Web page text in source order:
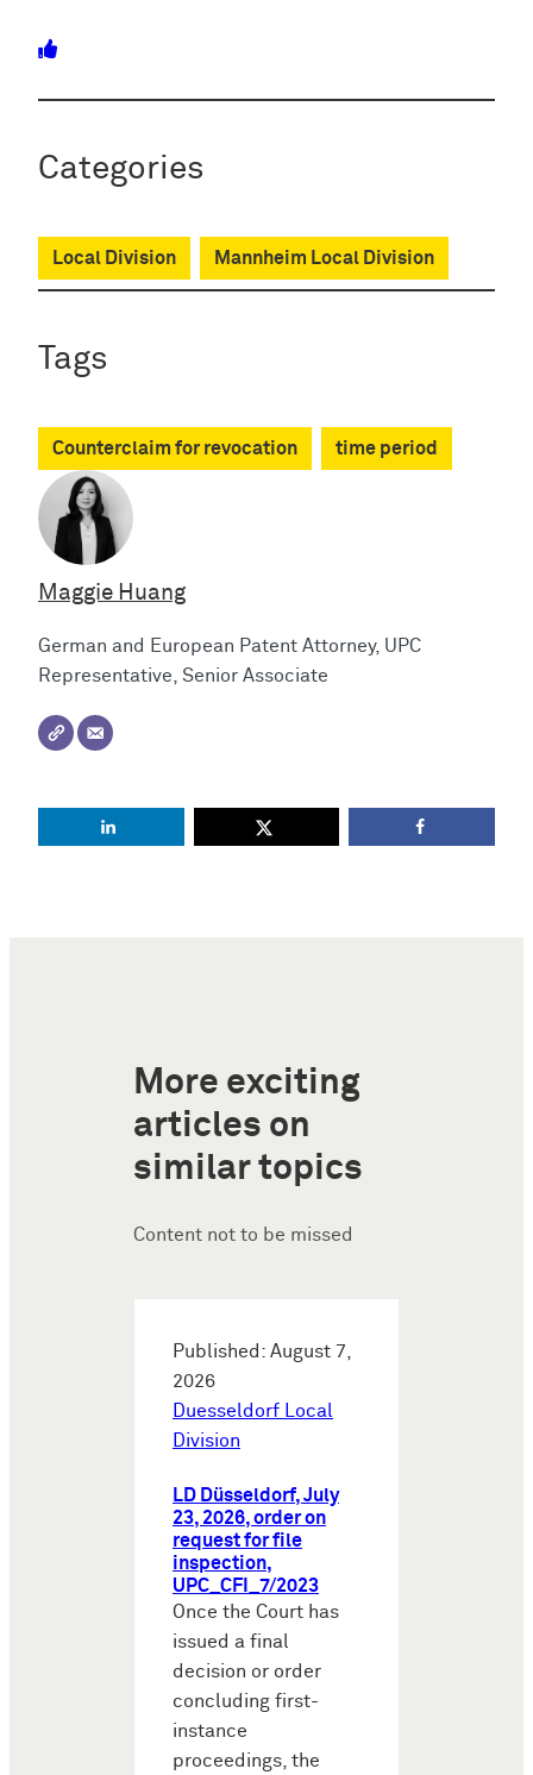
Categories
Local Division Mannheim Local Division
Tags
Counterclaim for revocation time period
Maggie Huang
German and European Patent Attorney, UPC
Representative, Senior Associate
More exciting
articles on
similar topics
Content not to be missed
Published: August 7,
2026
Duesseldorf Local
Division
LD Düsseldorf, July
23, 2026, order on
request for file
inspection,
UPC_CFI_7/2023
Once the Court has
issued a final
decision or order
concluding first-
instance
proceedings, the